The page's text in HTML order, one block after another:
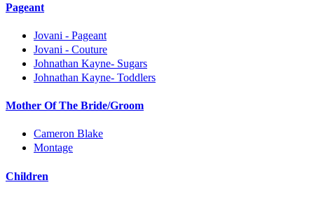
Pageant
Jovani - Pageant
Jovani - Couture
Johnathan Kayne- Sugars
Johnathan Kayne- Toddlers
Mother Of The Bride/Groom
Cameron Blake
Montage
Children